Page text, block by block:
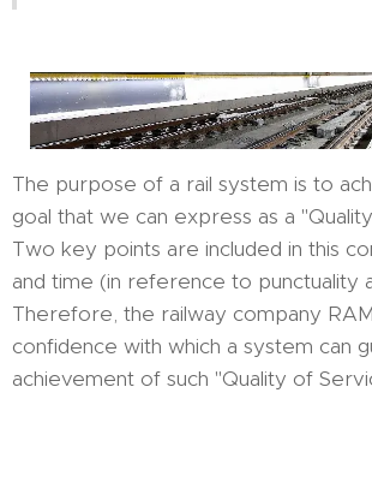
The purpose of a rail system is to
goal that we can express as a
Two key points are included in this
and time (in reference to punctuality
Therefore, the railway company
confidence with which a system can
achievement of such "Quality of